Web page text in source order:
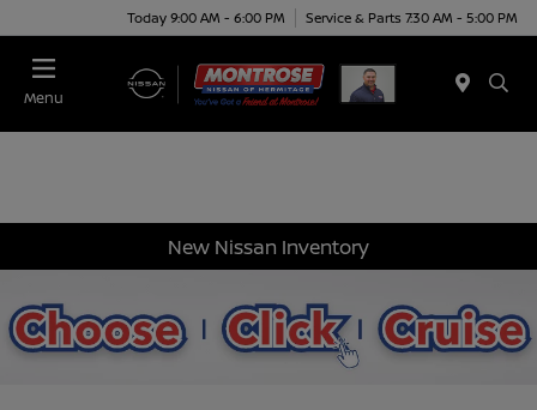
Today 9:00 AM - 6:00 PM Service & Parts 7:30 AM - 5:00 PM
Menu
New Nissan Inventory